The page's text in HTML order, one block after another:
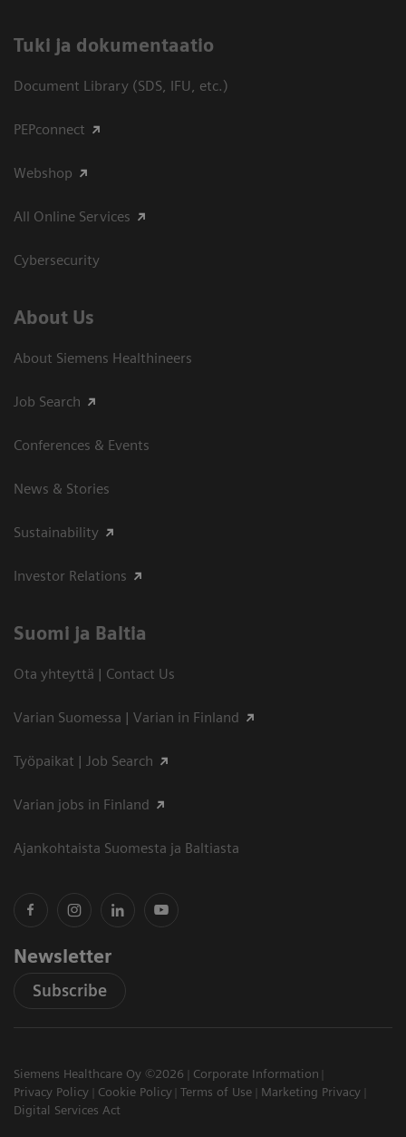
​Tuki ja dokumentaatio
Document Library (SDS, IFU, etc.)
PEPconnect
Webshop
All Online Services
Cybersecurity
About Us
About Siemens Healthineers
Job Search
Conferences & Events
News & Stories
Sustainability
Investor Relations
Suomi ja Baltia
Ota yhteyttä | Contact Us
Varian Suomessa | Varian in Finland
Työpaikat | Job Search
Varian jobs in Finland
Ajankohtaista Suomesta ja Baltiasta
Newsletter
Subscribe
Siemens Healthcare Oy ©2026
Corporate Information
Privacy Policy
Cookie Policy Terms of Use
Marketing Privacy
Digital Services Act